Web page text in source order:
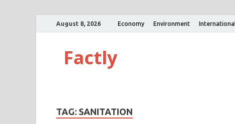
August 8, 2026 Economy Environment International
Factly
TAG: SANITATION